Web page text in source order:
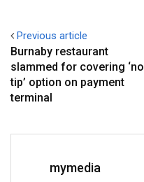
Previous article
Burnaby restaurant
slammed for covering ‘no
tip’ option on payment
terminal
mymedia